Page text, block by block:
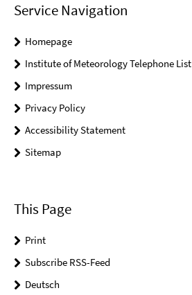
Service Navigation
Homepage
Institute of Meteorology Telephone List
Impressum
Privacy Policy
Accessibility Statement
Sitemap
This Page
Print
Subscribe RSS-Feed
Deutsch